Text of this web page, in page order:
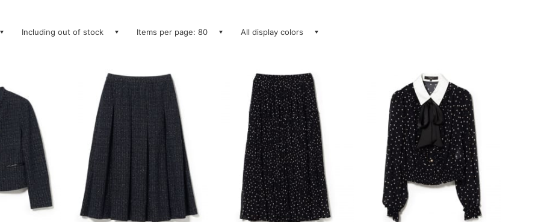
Including out of stock Items per page: 80 All display colors